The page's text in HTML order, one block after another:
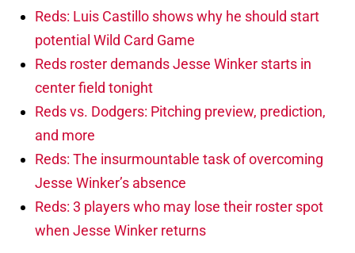
Reds: Luis Castillo shows why he should start
potential Wild Card Game
Reds roster demands Jesse Winker starts in
center field tonight
Reds vs. Dodgers: Pitching preview, prediction,
and more
Reds: The insurmountable task of overcoming
Jesse Winker’s absence
Reds: 3 players who may lose their roster spot
when Jesse Winker returns